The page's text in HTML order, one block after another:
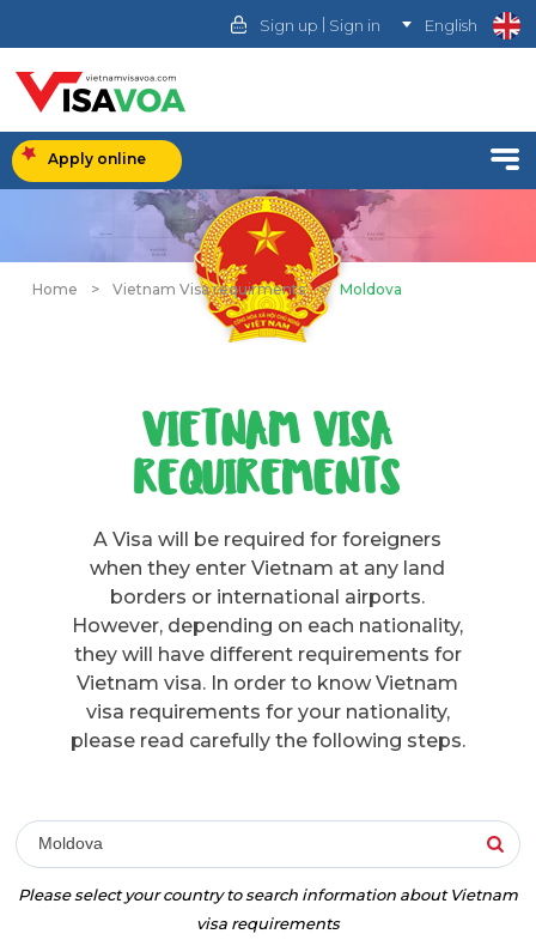
Sign up | Sign in English
Apply online
Home > Vietnam Visa requirments > Moldova
VIETNAM VISA
REQUIREMENTS
A Visa will be required for foreigners
when they enter Vietnam at any land
borders or international airports.
However, depending on each nationality,
they will have different requirements for
Vietnam visa. In order to know Vietnam
visa requirements for your nationality,
please read carefully the following steps.
Moldova
Please select your country to search information about Vietnam
visa requirements